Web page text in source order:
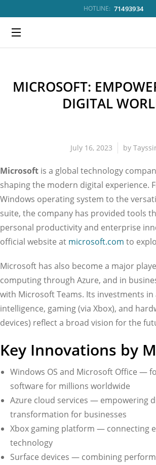
HOTLINE: 71493934
MICROSOFT:
DIGITAL
July 16, 2023 by
Microsoft is a global technology
shaping the modern digital experience.
Windows operating system to the
suite, the company has provided tools
personal productivity and enterprise
official website at microsoft.com to
Microsoft has also become a major
computing through Azure, and in
with Microsoft Teams. Its investments
intelligence, gaming (via Xbox), and
devices) reflect a broad vision for the
Key Innovations by
Windows OS and Microsoft Office —
software for millions worldwide
Azure cloud services — empowering
transformation for businesses
Xbox gaming platform — connecting
technology
Surface devices — combining